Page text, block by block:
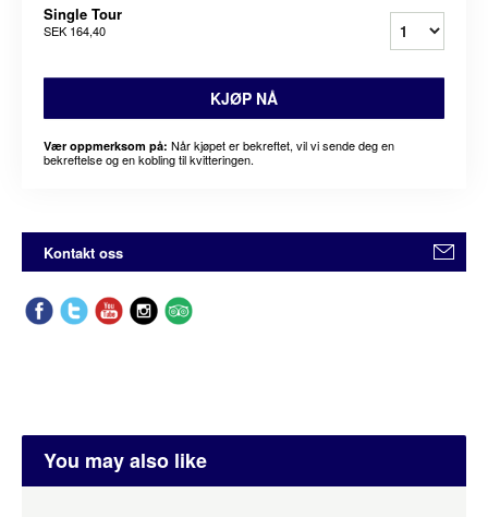
Single Tour
SEK 164,40
KJØP NÅ
Vær oppmerksom på: Når kjøpet er bekreftet, vil vi sende deg en
bekreftelse og en kobling til kvitteringen.
Kontakt oss
You may also like